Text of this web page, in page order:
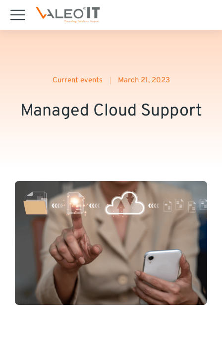
Current events March 21, 2023
Managed Cloud Support